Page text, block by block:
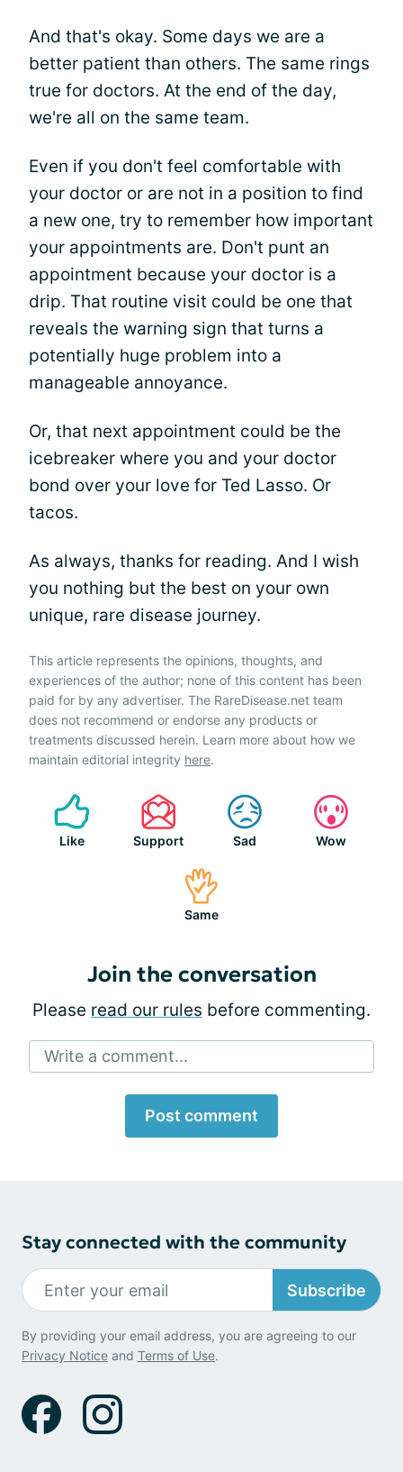
And that's okay. Some days we are a
better patient than others. The same rings
true for doctors. At the end of the day,
we're all on the same team.
Even if you don't feel comfortable with
your doctor or are not in a position to find
a new one, try to remember how important
your appointments are. Don't punt an
appointment because your doctor is a
drip. That routine visit could be one that
reveals the warning sign that turns a
potentially huge problem into a
manageable annoyance.
Or, that next appointment could be the
icebreaker where you and your doctor
bond over your love for Ted Lasso. Or
tacos.
As always, thanks for reading. And I wish
you nothing but the best on your own
unique, rare disease journey.
This article represents the opinions, thoughts, and
experiences of the author; none of this content has been
paid for by any advertiser. The RareDisease.net team
does not recommend or endorse any products or
treatments discussed herein. Learn more about how we
maintain editorial integrity here.
Like Support Sad Wow
Same
Join the conversation
Please read our rules before commenting.
Write a comment...
Post comment
Stay connected with the community
Subscribe
By providing your email address, you are agreeing to our
Privacy Notice and Terms of Use.